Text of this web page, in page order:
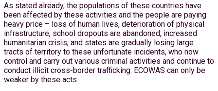
As stated already, the populations of these countries have
been affected by these activities and the people are paying
heavy price – loss of human lives, deterioration of physical
infrastructure, school dropouts are abandoned, increased
humanitarian crisis, and states are gradually losing large
tracts of territory to these unfortunate incidents, who now
control and carry out various criminal activities and continue to
conduct illicit cross-border trafficking. ECOWAS can only be
weaker by these acts.